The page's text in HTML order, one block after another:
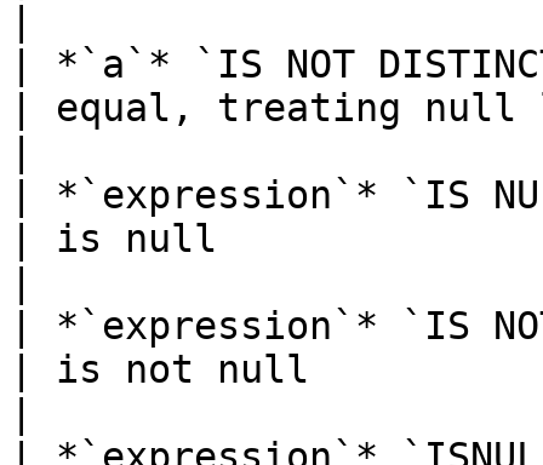
| *`a`* `IS NOT
| equal, treating null
| *`expression`* `IS
| is null
| *`expression`* `IS
| is not null